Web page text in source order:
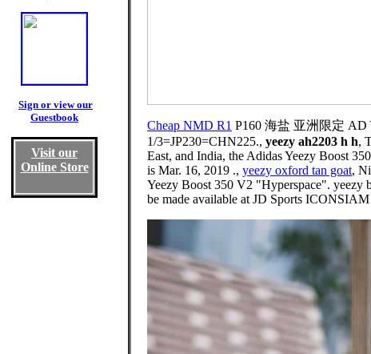
Sign or view our
Guestbook
Visit our
Online Store
Cheap NMD R1 P160 海盐 亚洲限定 AD
1/3=JP230=CHN225., yeezy ah2203 h h,
East, and India, the Adidas Yeezy Boost
is Mar. 16, 2019 ., yeezy oxford tan goat,
Yeezy Boost 350 V2 "Hyperspace". yeezy
be made available at JD Sports